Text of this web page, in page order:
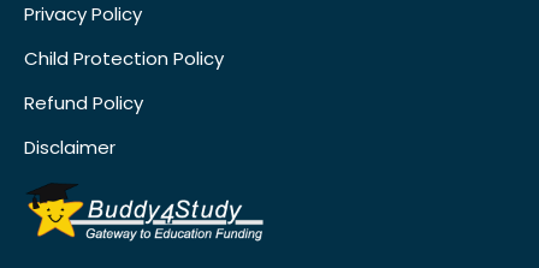
Privacy Policy
Child Protection Policy
Refund Policy
Disclaimer